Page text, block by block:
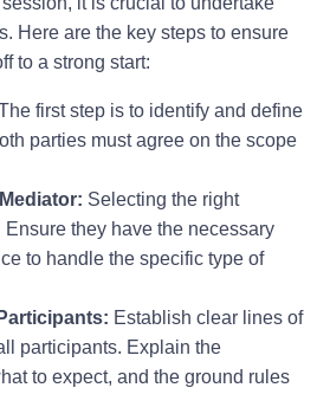
Here are the key steps to ensure
to a strong start:
first step is to identify and define
parties must agree on the scope
Selecting the right
they have the necessary
to handle the specific type of
Establish clear lines of
participants. Explain the
to expect, and the ground rules